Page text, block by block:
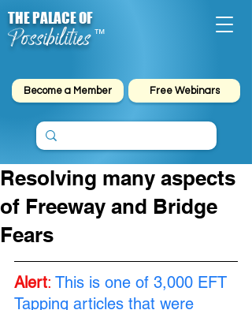
Possibilities
THE PALACE OF
™
Become a Member Free Webinars
Resolving many aspects
of Freeway and Bridge
Fears
Alert: This is one of 3,000 EFT
Tapping articles that were